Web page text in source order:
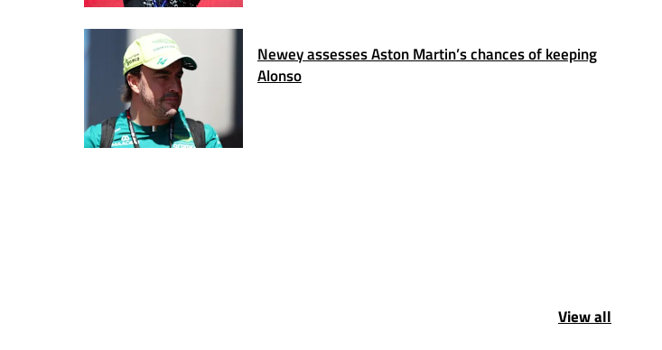
Newey assesses Aston Martin’s chances of keeping
Alonso
View all